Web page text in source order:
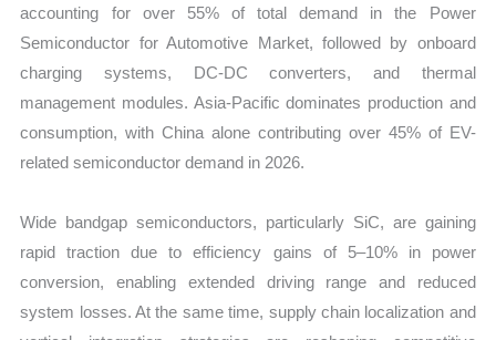
accounting for over 55% of total demand in the Power
Semiconductor for Automotive Market, followed by onboard
charging systems, DC-DC converters, and thermal
management modules. Asia-Pacific dominates production and
consumption, with China alone contributing over 45% of EV-
related semiconductor demand in 2026.
Wide bandgap semiconductors, particularly SiC, are gaining
rapid traction due to efficiency gains of 5–10% in power
conversion, enabling extended driving range and reduced
system losses. At the same time, supply chain localization and